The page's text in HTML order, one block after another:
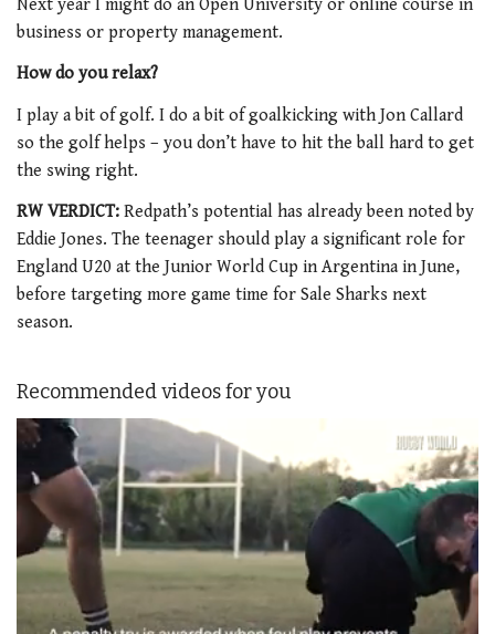
Next year I might do an Open University or online course in
business or property management.
How do you relax?
I play a bit of golf. I do a bit of goalkicking with Jon Callard
so the golf helps – you don’t have to hit the ball hard to get
the swing right.
RW VERDICT: Redpath’s potential has already been noted by
Eddie Jones. The teenager should play a significant role for
England U20 at the Junior World Cup in Argentina in June,
before targeting more game time for Sale Sharks next
season.
Recommended videos for you